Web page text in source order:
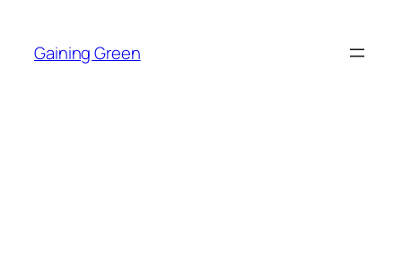
content
Gaining Green